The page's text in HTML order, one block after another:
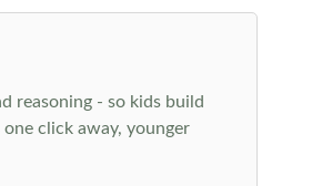
reasoning - so kids build
click away, younger